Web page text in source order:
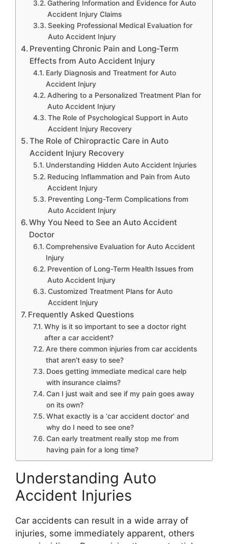
Gathering Information and Evidence for Auto
Accident Injury Claims
Seeking Professional Medical Evaluation for
Auto Accident Injury
Preventing Chronic Pain and Long-Term
Effects from Auto Accident Injury
Early Diagnosis and Treatment for Auto
Accident Injury
Adhering to a Personalized Treatment Plan for
Auto Accident Injury
The Role of Psychological Support in Auto
Accident Injury Recovery
The Role of Chiropractic Care in Auto
Accident Injury Recovery
Understanding Hidden Auto Accident Injuries
Reducing Inflammation and Pain from Auto
Accident Injury
Preventing Long-Term Complications from
Auto Accident Injury
Why You Need to See an Auto Accident
Doctor
Comprehensive Evaluation for Auto Accident
Injury
Prevention of Long-Term Health Issues from
Auto Accident Injury
Customized Treatment Plans for Auto
Accident Injury
Frequently Asked Questions
Why is it so important to see a doctor right
after a car accident?
Are there common injuries from car accidents
that aren’t easy to see?
Does getting immediate medical care help
with insurance claims?
Can I just wait and see if my pain goes away
on its own?
What exactly is a ‘car accident doctor’ and
why do I need to see one?
Can early treatment really stop me from
having pain for a long time?
Understanding Auto
Accident Injuries
Car accidents can result in a wide array of
injuries, some immediately apparent, others